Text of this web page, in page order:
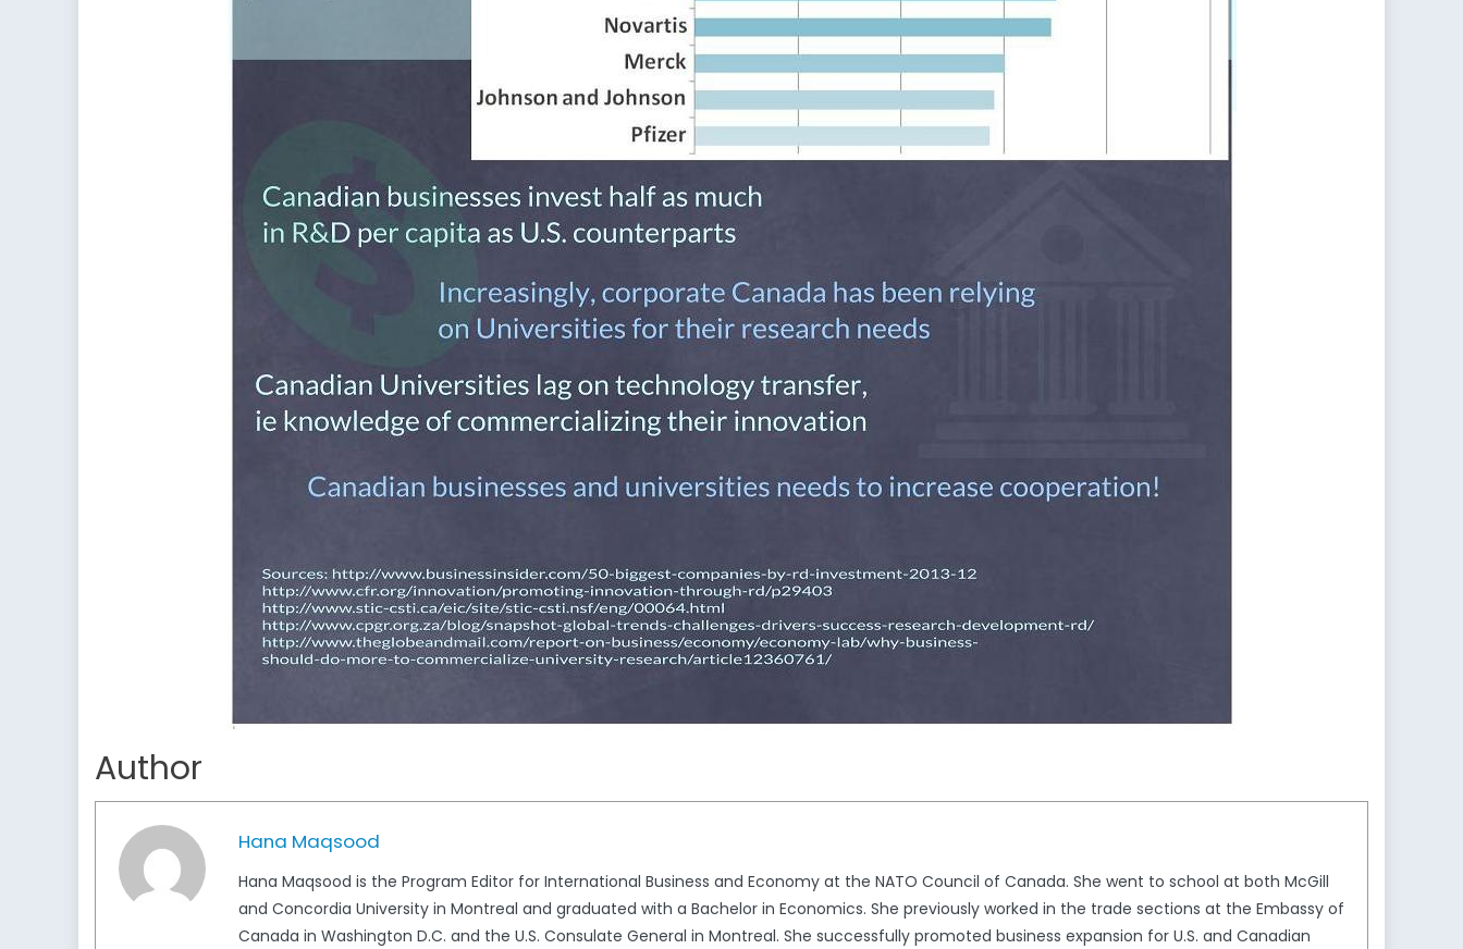
Author
Hana Maqsood
Hana Maqsood is the Program Editor for International Business and Economy at the NATO Council of Canada. She went to school at both McGill
and Concordia University in Montreal and graduated with a Bachelor in Economics. She previously worked in the trade sections at the Embassy of
Canada in Washington D.C. and the U.S. Consulate General in Montreal. She successfully promoted business expansion for U.S. and Canadian